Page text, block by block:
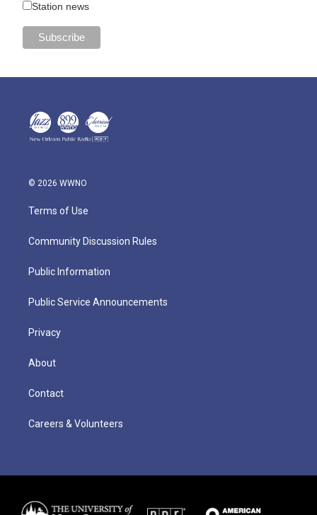
Station news
© 2026 WWNO
Terms of Use
Community Discussion Rules
Public Information
Public Service Announcements
Privacy
About
Contact
Careers & Volunteers